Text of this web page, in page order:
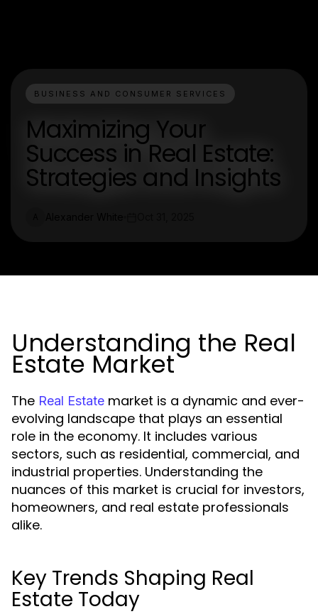
BUSINESS AND CONSUMER SERVICES
Maximizing Your
Success in Real Estate:
Strategies and Insights
Understanding the Real
Estate Market
The Real Estate market is a dynamic and ever-
evolving landscape that plays an essential
role in the economy. It includes various
sectors, such as residential, commercial, and
industrial properties. Understanding the
nuances of this market is crucial for investors,
homeowners, and real estate professionals
alike.
Key Trends Shaping Real
Estate Today